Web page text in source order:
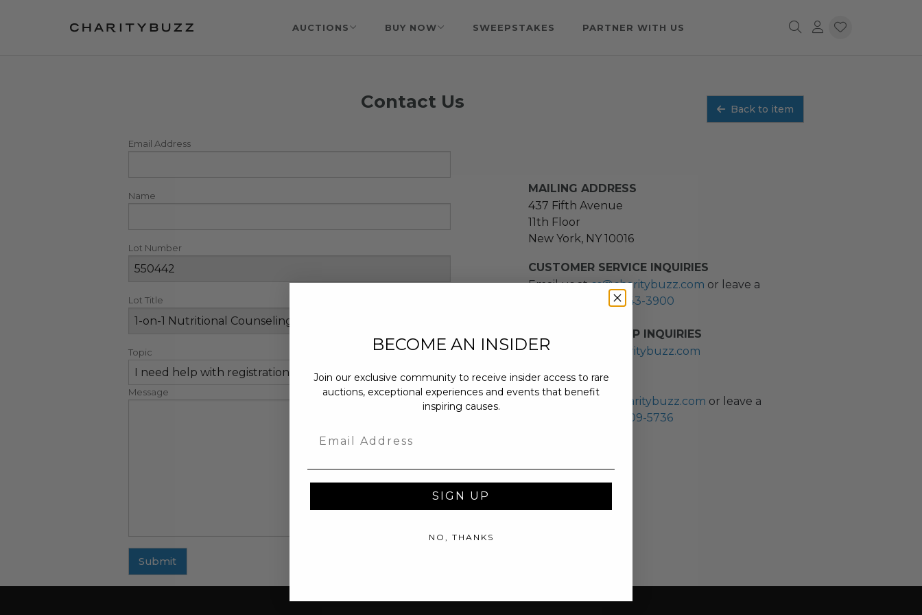
AUCTIONS BUY NOW SWEEPSTAKES PARTNER WITH US
Contact Us Back to item
Email Address
Name
Lot Number
Lot Title
Topic
Message
Submit
MAILING ADDRESS
437 Fifth Avenue
11th Floor
New York, NY 10016
CUSTOMER SERVICE INQUIRIES
Email us atcs@charitybuzz.com or leave a
(212) 243-3900
NEW PARTNERSHIP INQUIRIES
partnerships@charitybuzz.com
PRESS INQUIRIES
pr@charitybuzz.com or leave a
(310) 309-5736
BECOME AN INSIDER
Join our exclusive community to receive insider access to rare
auctions, exceptional experiences and events that benefit
inspiring causes.
SIGN UP
NO, THANKS